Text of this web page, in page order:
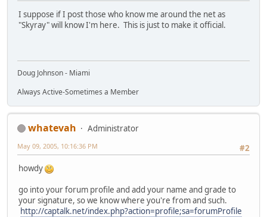
I suppose if I post those who know me around the net as
"Skyray" will know I'm here. This is just to make it official.
Doug Johnson - Miami
Always Active-Sometimes a Member
whatevah
Administrator
#2
May 09, 2005, 10:16:36 PM
howdy
go into your forum profile and add your name and grade to
your signature, so we know where you're from and such.
http://captalk.net/index.php?action=profile;sa=forumProfile